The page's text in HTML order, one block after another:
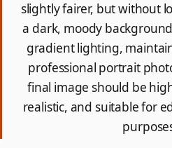
slightly fairer, but without
a dark, moody
gradient lighting,
professional portrait
final image should be
realistic, and suitable for